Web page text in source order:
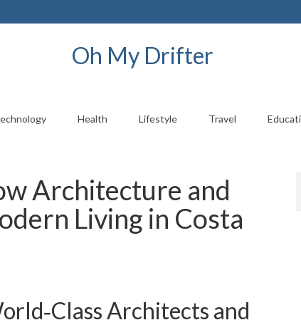
Oh My Drifter
Health Lifestyle Travel
Architecture and
Living in Costa
Architects and